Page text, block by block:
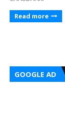
Read more
GOOGLE AD